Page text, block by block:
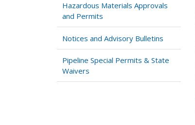
Hazardous Materials Approvals
and Permits
Notices and Advisory Bulletins
Pipeline Special Permits & State
Waivers